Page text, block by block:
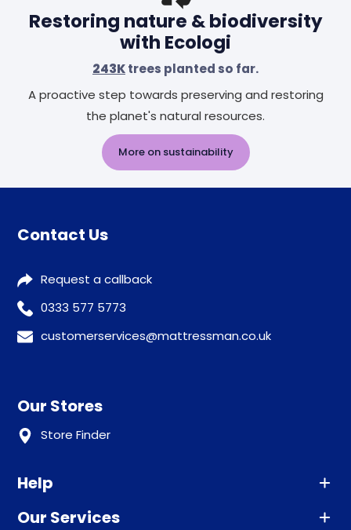
Restoring nature & biodiversity
with Ecologi
243Ktrees planted so far.
A proactive step towards preserving and restoring
the planet's natural resources.
More on sustainability
Contact Us
Request a callback
0333 577 5773
customerservices@mattressman.co.uk
Our Stores
Store Finder
Help
Advice
Our Services